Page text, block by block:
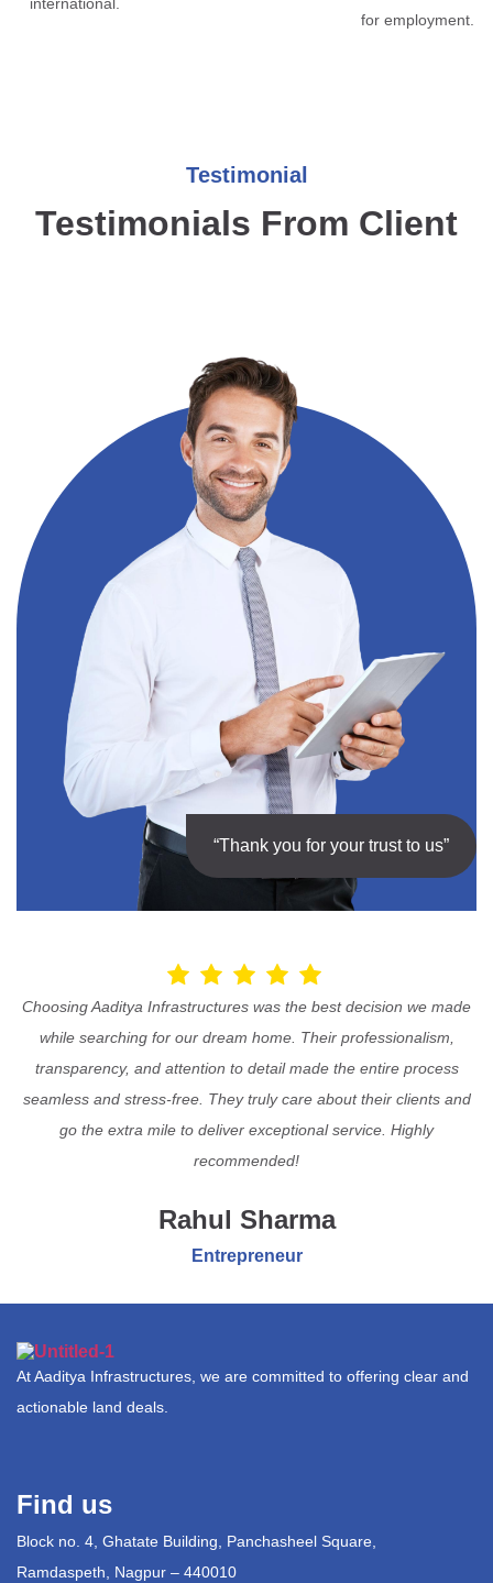
for employment.
Testimonial
Testimonials From Client
“Thank you for your trust to us”
Choosing Aaditya Infrastructures was the best decision we made
while searching for our dream home. Their professionalism,
transparency, and attention to detail made the entire process
seamless and stress-free. They truly care about their clients and
go the extra mile to deliver exceptional service. Highly
recommended!
Rahul Sharma
Entrepreneur
At Aaditya Infrastructures, we are committed to offering clear and
actionable land deals.
Find us
Block no. 4, Ghatate Building, Panchasheel Square,
Ramdaspeth, Nagpur – 440010